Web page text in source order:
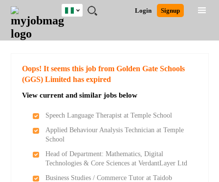
JOBS
JOBS
FIELD
JOBS
LOCATION
JOBS
EDUCATION
JOBS
INDUSTRY
REMOTE
JOBS
CAREER
ADVICE
RESOURCES
TRAINING
PROGRAMS
POST
JOB
/
LOGIN
SIGNUP
Login Signup
Nigeria
Detailed Search
Oops! It seems this job from Golden Gate Schools
(GGS) Limited has expired
View current and similar jobs below
Speech Language Therapist at Temple School
Applied Behaviour Analysis Technician at Temple
School
Head of Department: Mathematics, Digital
Technologies & Core Sciences at VerdantLayer Ltd
Business Studies / Commerce Tutor at Taidob